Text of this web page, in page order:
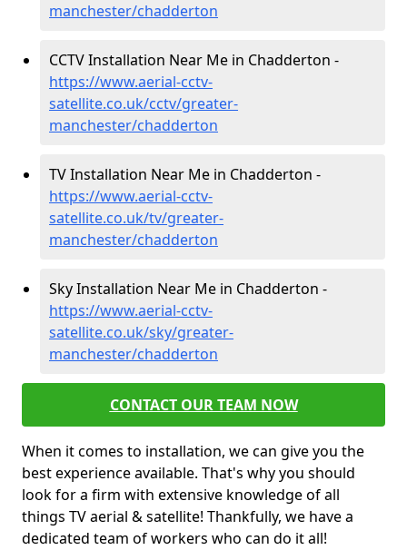
manchester/chadderton
CCTV Installation Near Me in Chadderton -
https://www.aerial-cctv-
satellite.co.uk/cctv/greater-
manchester/chadderton
TV Installation Near Me in Chadderton -
https://www.aerial-cctv-
satellite.co.uk/tv/greater-
manchester/chadderton
Sky Installation Near Me in Chadderton -
https://www.aerial-cctv-
satellite.co.uk/sky/greater-
manchester/chadderton
CONTACT OUR TEAM NOW
When it comes to installation, we can give you the
best experience available. That's why you should
look for a firm with extensive knowledge of all
things TV aerial & satellite! Thankfully, we have a
dedicated team of workers who can do it all!